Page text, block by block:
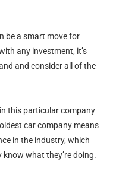
be a smart move for
any investment, it’s
and consider all of the
this particular company
car company means
in the industry, which
what they’re doing.